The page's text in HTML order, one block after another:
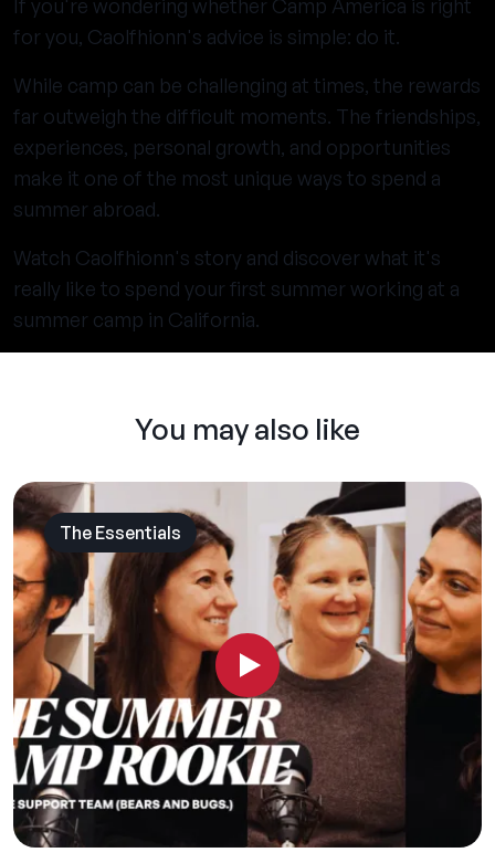
If you're wondering whether Camp America is right
for you, Caolfhionn's advice is simple: do it.
While camp can be challenging at times, the rewards
far outweigh the difficult moments. The friendships,
experiences, personal growth, and opportunities
make it one of the most unique ways to spend a
summer abroad.
Watch Caolfhionn's story and discover what it's
really like to spend your first summer working at a
summer camp in California.
You may also like
The Essentials